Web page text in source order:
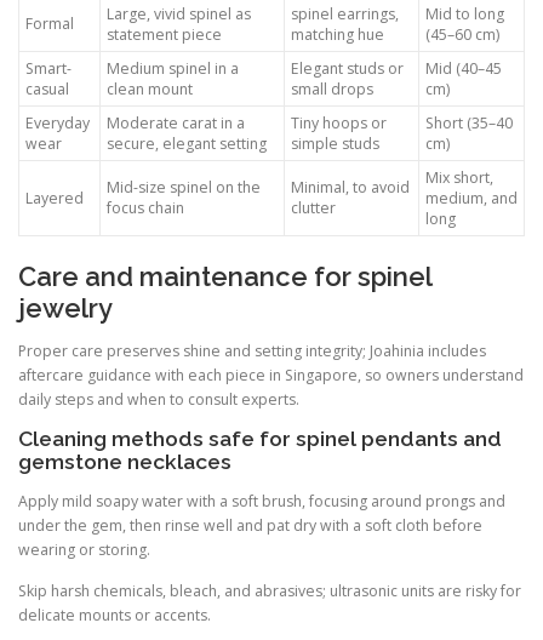
Formal
Large, vivid spinel as
statement piece
spinel earrings,
matching hue
Mid to long
(45–60 cm)
Smart-
casual
Medium spinel in a
clean mount
Elegant studs or
small drops
Mid (40–45
cm)
Everyday
wear
Moderate carat in a
secure, elegant setting
Tiny hoops or
simple studs
Short (35–40
cm)
Layered
Mid-size spinel on the
focus chain
Minimal, to avoid
clutter
Mix short,
medium, and
long
Care and maintenance for spinel
jewelry
Proper care preserves shine and setting integrity; Joahinia includes
aftercare guidance with each piece in Singapore, so owners understand
daily steps and when to consult experts.
Cleaning methods safe for spinel pendants and
gemstone necklaces
Apply mild soapy water with a soft brush, focusing around prongs and
under the gem, then rinse well and pat dry with a soft cloth before
wearing or storing.
Skip harsh chemicals, bleach, and abrasives; ultrasonic units are risky for
delicate mounts or accents.